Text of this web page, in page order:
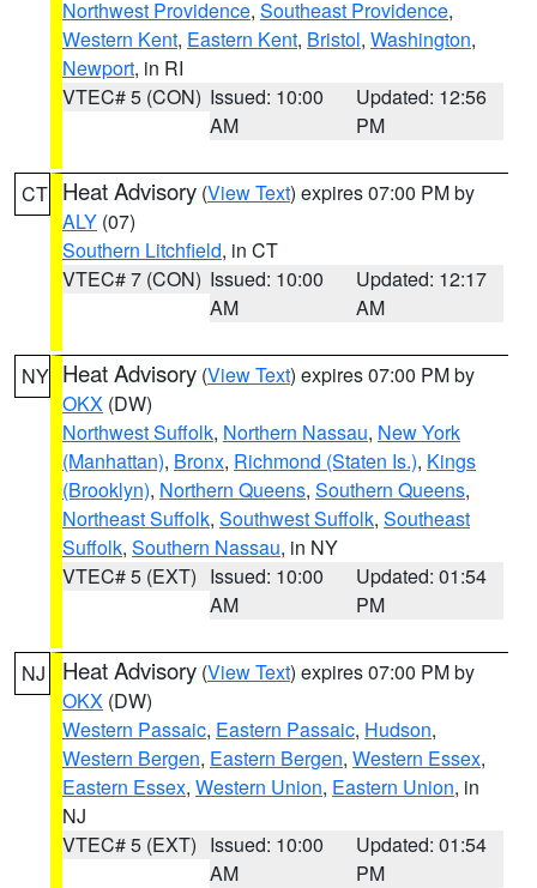
Northwest Providence, Southeast Providence,
Western Kent, Eastern Kent, Bristol, Washington,
Newport, in RI
VTEC# 5 (CON) Issued: 10:00
AM
Updated: 12:56
PM
CT Heat Advisory (View Text) expires 07:00 PM by
ALY (07)
Southern Litchfield, in CT
VTEC# 7 (CON) Issued: 10:00
AM
Updated: 12:17
AM
NY Heat Advisory (View Text) expires 07:00 PM by
OKX (DW)
Northwest Suffolk, Northern Nassau, New York
(Manhattan), Bronx, Richmond (Staten Is.), Kings
(Brooklyn), Northern Queens, Southern Queens,
Northeast Suffolk, Southwest Suffolk, Southeast
Suffolk, Southern Nassau, in NY
VTEC# 5 (EXT) Issued: 10:00
AM
Updated: 01:54
PM
NJ Heat Advisory (View Text) expires 07:00 PM by
OKX (DW)
Western Passaic, Eastern Passaic, Hudson,
Western Bergen, Eastern Bergen, Western Essex,
Eastern Essex, Western Union, Eastern Union, in
NJ
VTEC# 5 (EXT) Issued: 10:00
AM
Updated: 01:54
PM